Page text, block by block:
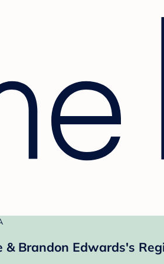
& Brandon Edwards's